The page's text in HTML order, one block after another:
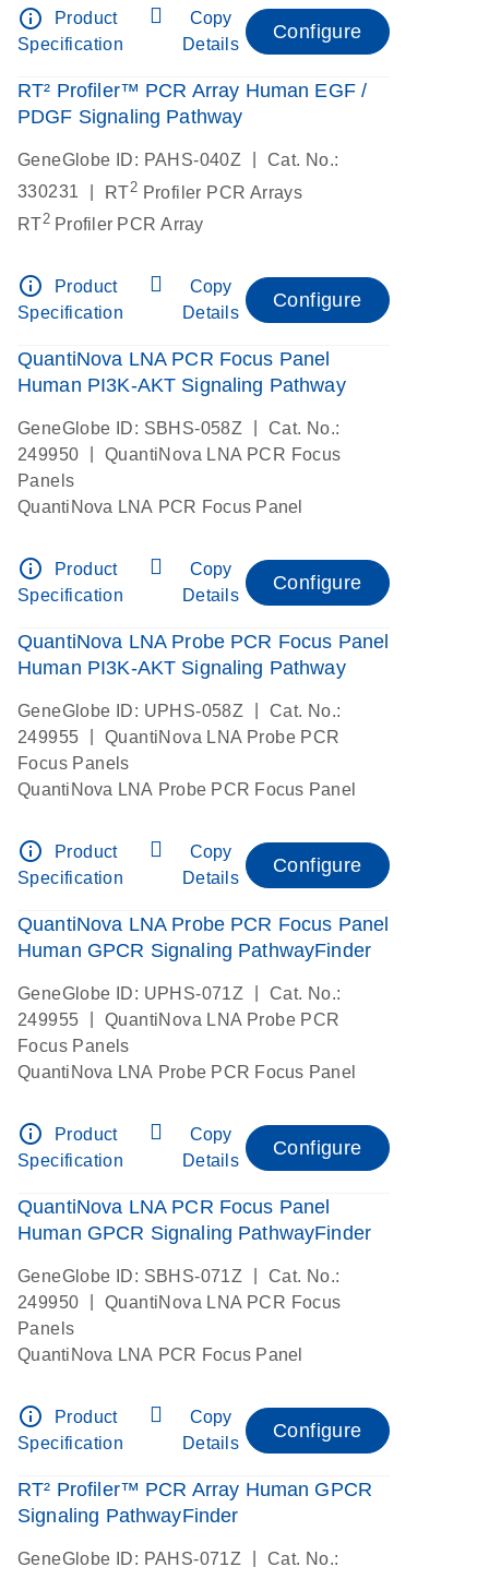
info_outline
Product
Specification
Copy
Details
Configure
RT² Profiler™ PCR Array Human EGF /
PDGF Signaling Pathway
GeneGlobe ID: PAHS-040Z
Cat. No.:
330231
RT2 Profiler PCR Arrays
RT2Profiler PCR Array
info_outline
Product
Specification
Copy
Details
Configure
QuantiNova LNA PCR Focus Panel
Human PI3K-AKT Signaling Pathway
GeneGlobe ID: SBHS-058Z
Cat. No.:
249950
QuantiNova LNA PCR Focus
Panels
QuantiNova LNA PCR Focus Panel
info_outline
Product
Specification
Copy
Details
Configure
QuantiNova LNA Probe PCR Focus Panel
Human PI3K-AKT Signaling Pathway
GeneGlobe ID: UPHS-058Z
Cat. No.:
249955
QuantiNova LNA Probe PCR
Focus Panels
QuantiNova LNA Probe PCR Focus Panel
info_outline
Product
Specification
Copy
Details
Configure
QuantiNova LNA Probe PCR Focus Panel
Human GPCR Signaling PathwayFinder
GeneGlobe ID: UPHS-071Z
Cat. No.:
249955
QuantiNova LNA Probe PCR
Focus Panels
QuantiNova LNA Probe PCR Focus Panel
info_outline
Product
Specification
Copy
Details
Configure
QuantiNova LNA PCR Focus Panel
Human GPCR Signaling PathwayFinder
GeneGlobe ID: SBHS-071Z
Cat. No.:
249950
QuantiNova LNA PCR Focus
Panels
QuantiNova LNA PCR Focus Panel
info_outline
Product
Specification
Copy
Details
Configure
RT² Profiler™ PCR Array Human GPCR
Signaling PathwayFinder
GeneGlobe ID: PAHS-071Z
Cat. No.: